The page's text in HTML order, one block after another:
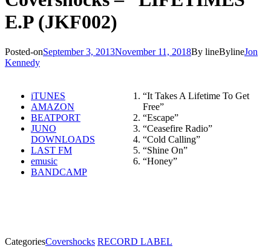
E.P (JKF002)
Posted-onSeptember 3, 2013November 11, 2018By lineBylineJon
Kennedy
iTUNES
AMAZON
BEATPORT
JUNO
DOWNLOADS
LAST FM
emusic
BANDCAMP
“It Takes A Lifetime To Get
Free”
“Escape”
“Ceasefire Radio”
“Cold Calling”
“Shine On”
“Honey”
CategoriesCovershocks RECORD LABEL